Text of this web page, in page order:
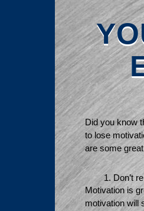
Did you know
to lose
are some
Don’t
Motivation is
motivation will